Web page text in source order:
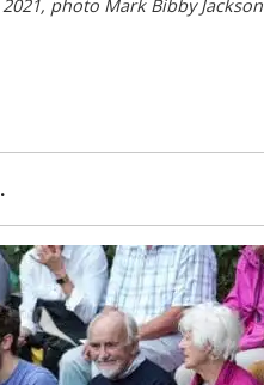
photo Mark Bibby Jackson